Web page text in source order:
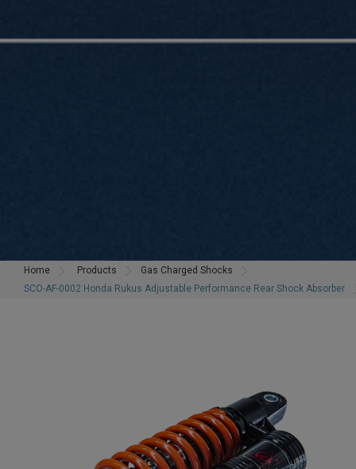
Home Products
Gas Charged Shocks
SCO-AF-0002 Honda Rukus Adjustable Performance Rear Shock Absorber